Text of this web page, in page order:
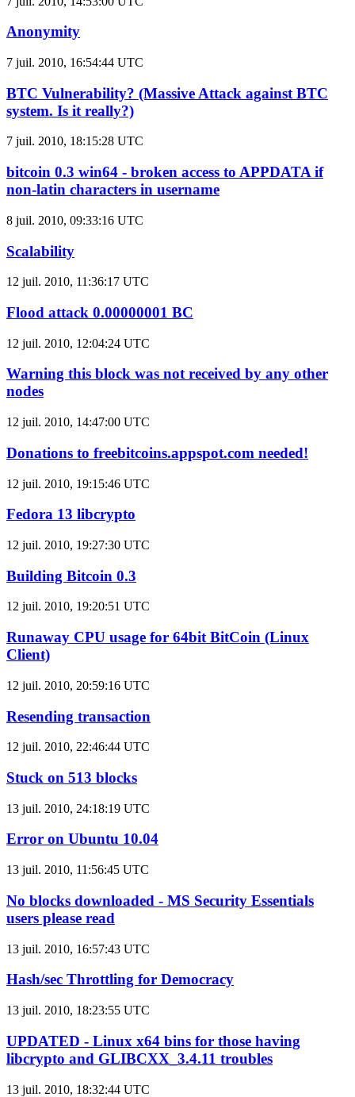
Anonymity
7 juil. 2010, 16:54:44 UTC
BTC Vulnerability? (Massive Attack against BTC
system. Is it really?)
7 juil. 2010, 18:15:28 UTC
bitcoin 0.3 win64 - broken access to APPDATA if
non-latin characters in username
8 juil. 2010, 09:33:16 UTC
Scalability
12 juil. 2010, 11:36:17 UTC
Flood attack 0.00000001 BC
12 juil. 2010, 12:04:24 UTC
Warning this block was not received by any other
nodes
12 juil. 2010, 14:47:00 UTC
Donations to freebitcoins.appspot.com needed!
12 juil. 2010, 19:15:46 UTC
Fedora 13 libcrypto
12 juil. 2010, 19:27:30 UTC
Building Bitcoin 0.3
12 juil. 2010, 19:20:51 UTC
Runaway CPU usage for 64bit BitCoin (Linux
Client)
12 juil. 2010, 20:59:16 UTC
Resending transaction
12 juil. 2010, 22:46:44 UTC
Stuck on 513 blocks
13 juil. 2010, 24:18:19 UTC
Error on Ubuntu 10.04
13 juil. 2010, 11:56:45 UTC
No blocks downloaded - MS Security Essentials
users please read
13 juil. 2010, 16:57:43 UTC
Hash/sec Throttling for Democracy
13 juil. 2010, 18:23:55 UTC
UPDATED - Linux x64 bins for those having
libcrypto and GLIBCXX_3.4.11 troubles
13 juil. 2010, 18:32:44 UTC